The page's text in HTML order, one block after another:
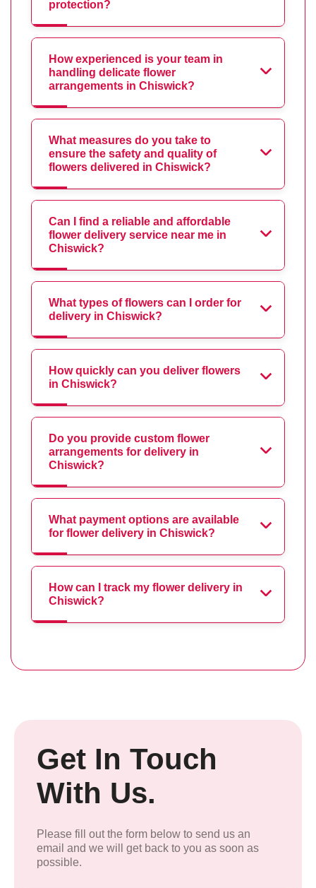
protection?
How experienced is your team in
handling delicate flower
arrangements in Chiswick?
What measures do you take to
ensure the safety and quality of
flowers delivered in Chiswick?
Can I find a reliable and affordable
flower delivery service near me in
Chiswick?
What types of flowers can I order for
delivery in Chiswick?
How quickly can you deliver flowers
in Chiswick?
Do you provide custom flower
arrangements for delivery in
Chiswick?
What payment options are available
for flower delivery in Chiswick?
How can I track my flower delivery in
Chiswick?
Get In Touch
With Us.
Please fill out the form below to send us an
email and we will get back to you as soon as
possible.